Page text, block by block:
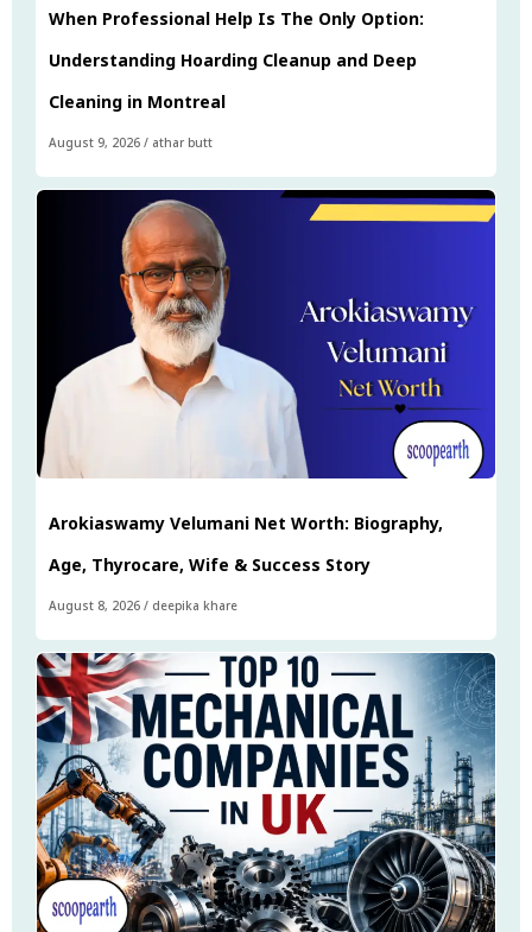
When Professional Help Is The Only Option:
Understanding Hoarding Cleanup and Deep
Cleaning in Montreal
August 9, 2026 / athar butt
Arokiaswamy Velumani Net Worth: Biography,
Age, Thyrocare, Wife & Success Story
August 8, 2026 / deepika khare